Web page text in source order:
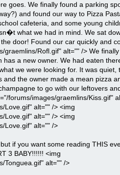
goes. We finally found a parking
and found our way to Pizza
cafeteria, and some young
what we had in mind. We sat
door! Found our car quickly and
graemlins/Rofl.gif" alt="" /> We
a new owner. We had eaten
we were looking for. It was quiet,
and the owner made a mean pizza
to go with our leftovers
forums/images/graemlins/Kiss.gif"
Love.gif" alt="" /> <img
Love.gif" alt="" /> <img
Love.gif" alt="" />
if you want some reading THIS
3 BABY!!!!!! <img
Tonguea.gif" alt="" />